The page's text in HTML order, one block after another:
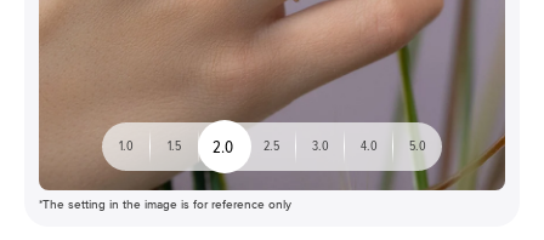
1.0 1.5 2.0 2.5 3.0 4.0 5.0
*The setting in the image is for reference only